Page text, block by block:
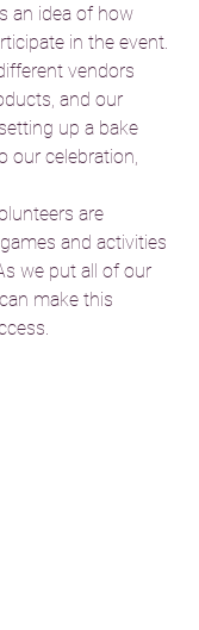
an idea of how
in the event.
vendors
and our
up a bake
our celebration,
are
and activities
we put all of our
make this